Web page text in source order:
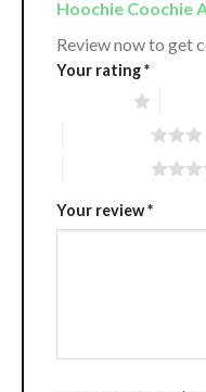
Hoochie Coochie
Review now to get
Your rating*
Your review*